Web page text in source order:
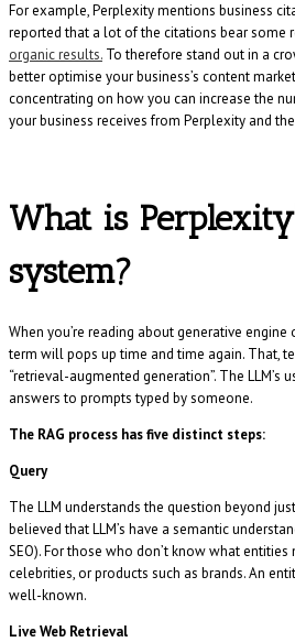
For example, Perplexity mentions business
reported that a lot of the citations bear some
organic results. To therefore stand out in a
better optimise your business’s content
concentrating on how you can increase the
your business receives from Perplexity and the
What is
system?
When you’re reading about generative
term will pops up time and time again. That,
“retrieval-augmented generation”. The LLM’s
answers to prompts typed by someone.
The RAG process has five distinct steps:
Query
The LLM understands the question beyond
believed that LLM’s have a semantic
SEO). For those who don’t know what entities
celebrities, or products such as brands. An
well-known.
Live Web Retrieval